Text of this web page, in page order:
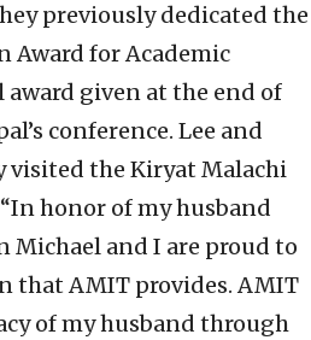
previously dedicated the
Award for Academic
award given at the end of
conference. Lee and
visited the Kiryat Malachi
honor of my husband
Michael and I are proud to
that AMIT provides. AMIT
of my husband through